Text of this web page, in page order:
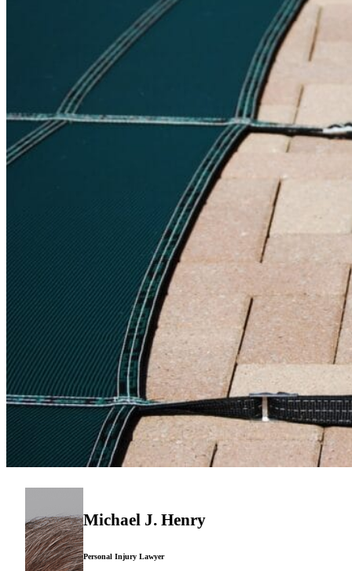
Michael J. Henry
Personal Injury Lawyer